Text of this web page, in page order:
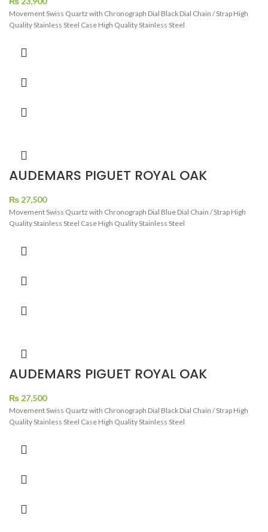
Movement Swiss Quartz with Chronograph Dial Black Dial Chain / Strap High
Quality Stainless Steel Case High Quality Stainless Steel
AUDEMARS PIGUET ROYAL OAK
CRONOGRAPH DIAMOND BEZEL BLUE
DIAL ROSE GOLD
₨ 27,500
Movement Swiss Quartz with Chronograph Dial Blue Dial Chain / Strap High
Quality Stainless Steel Case High Quality Stainless Steel
AUDEMARS PIGUET ROYAL OAK
CRONOGRAPH DIAMOND BEZEL
WATCH
₨ 27,500
Movement Swiss Quartz with Chronograph Dial Black Dial Chain / Strap High
Quality Stainless Steel Case High Quality Stainless Steel